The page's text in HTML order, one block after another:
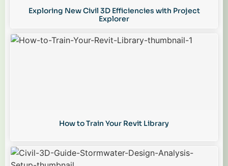
Exploring New Civil 3D Efficiencies with Project
Explorer
How to Train Your Revit Library